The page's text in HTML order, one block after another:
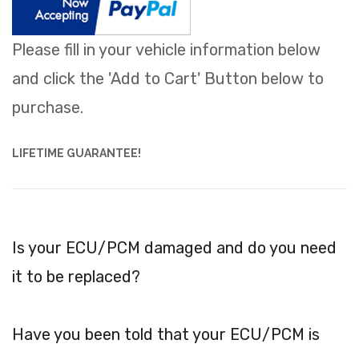
Is your ECU/PCM damaged and do you need
it to be replaced?
Have you been told that your ECU/PCM is
LIFETIME GUARANTEE!
Please fill in your vehicle information below
and click the 'Add to Cart' Button below to
purchase.